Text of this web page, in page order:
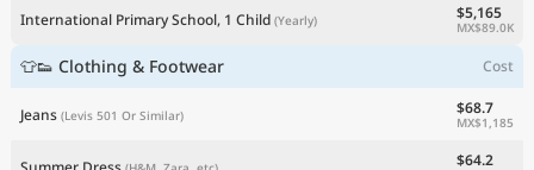
International Primary School, 1 Child (Yearly) $5,165
MX$89.0K
👕👟 Clothing & Footwear Cost
Jeans (Levis 501 Or Similar) $68.7
MX$1,185
$64.2